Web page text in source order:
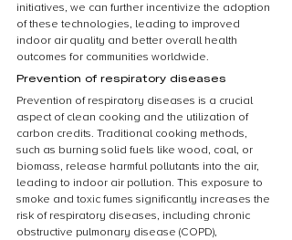
initiatives, we can further incentivize the adoption
of these technologies, leading to improved
indoor air quality and better overall health
outcomes for communities worldwide.
Prevention of respiratory diseases
Prevention of respiratory diseases is a crucial
aspect of clean cooking and the utilization of
carbon credits. Traditional cooking methods,
such as burning solid fuels like wood, coal, or
biomass, release harmful pollutants into the air,
leading to indoor air pollution. This exposure to
smoke and toxic fumes significantly increases the
risk of respiratory diseases, including chronic
obstructive pulmonary disease (COPD),